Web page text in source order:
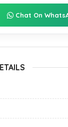
Chat On